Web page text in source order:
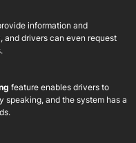
information and
and drivers can even request
feature enables drivers to
speaking, and the system has a